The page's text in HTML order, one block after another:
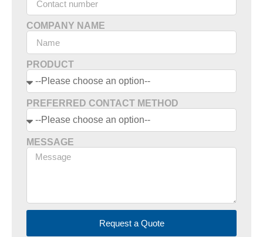
COMPANY NAME
PRODUCT
PREFERRED CONTACT METHOD
MESSAGE
Request a Quote